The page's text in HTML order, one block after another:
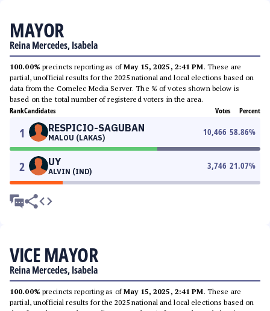
MAYOR
Reina Mercedes, Isabela
100.00% precincts reporting as ofMay 15, 2025, 2:41 PM. These are
partial, unofficial results for the 2025 national and local elections based on
data from the Comelec Media Server. The % of votes shown below is
based on the total number of registered voters in the area.
RankCandidates Votes Percent
1 RESPICIO-SAGUBAN
MALOU (LAKAS)
10,466 58.86%
2 UY
ALVIN (IND)
3,746 21.07%
VICE MAYOR
Reina Mercedes, Isabela
100.00% precincts reporting as ofMay 15, 2025, 2:41 PM. These are
partial, unofficial results for the 2025 national and local elections based on